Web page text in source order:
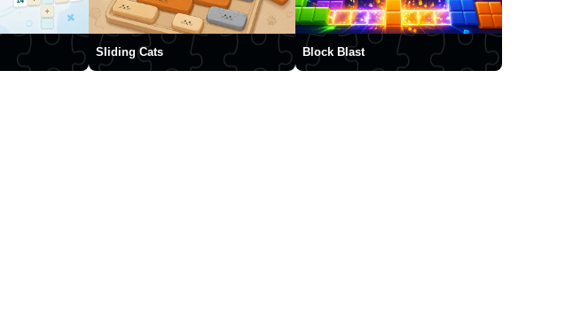
Sliding Cats Block Blast